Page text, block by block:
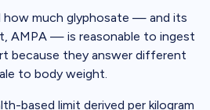
how much glyphosate — and its
AMPA — is reasonable to ingest
because they answer different
to body weight.
based limit derived per kilogram